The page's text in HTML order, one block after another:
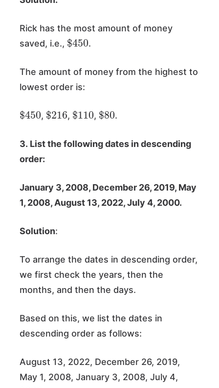
Rick has the most amount of money
saved, i.e.,
$
450
.
The amount of money from the highest to
lowest order is:
$
450
,
$
216
,
$
110
,
$
80
.
3. List the following dates in descending
order:
January 3, 2008, December 26, 2019, May
1, 2008, August 13, 2022, July 4, 2000.
Solution:
To arrange the dates in descending order,
we first check the years, then the
months, and then the days.
Based on this, we list the dates in
descending order as follows:
August 13, 2022, December 26, 2019,
May 1, 2008, January 3, 2008, July 4,